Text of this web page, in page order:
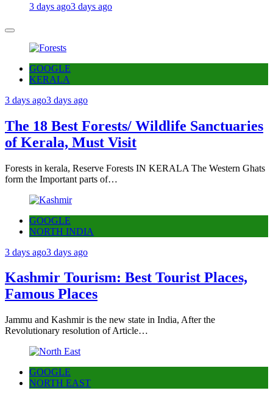
3 days ago3 days ago
GOOGLE
KERALA
3 days ago3 days ago
The 18 Best Forests/ Wildlife Sanctuaries
of Kerala, Must Visit
Forests in kerala, Reserve Forests IN KERALA The Western Ghats
form the Important parts of…
GOOGLE
NORTH INDIA
3 days ago3 days ago
Kashmir Tourism: Best Tourist Places,
Famous Places
Jammu and Kashmir is the new state in India, After the
Revolutionary resolution of Article…
GOOGLE
NORTH EAST